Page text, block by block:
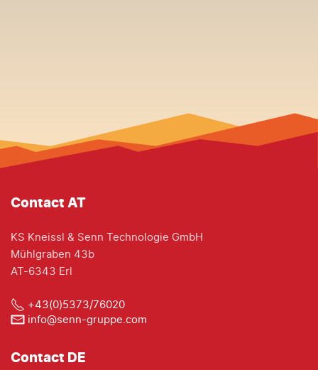
Contact AT
KS Kneissl & Senn Technologie GmbH
Mühlgraben 43b
AT-6343 Erl
+43(0)5373/76020
info@senn-gruppe.com
Contact DE